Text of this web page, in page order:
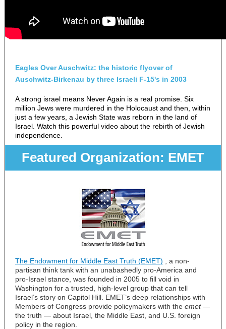
Eagles Over Auschwitz: the historic flyover of
Auschwitz-Birkenau by three Israeli F-15's in 2003
A strong israel means Never Again is a real promise. Six
million Jews were murdered in the Holocaust and then, within
just a few years, a Jewish State was reborn in the land of
Israel. Watch this powerful video about the rebirth of Jewish
independence.
Featured Organization: EMET
The Endowment for Middle East Truth (EMET)
a non-
partisan think tank with an unabashedly pro-America and
pro-Israel stance, was founded in 2005 to fill void in
Washington for a trusted, high-level group that can tell
Israel’s story on Capitol Hill. EMET’s deep relationships with
Members of Congress provide policymakers with the emet —
the truth — about Israel, the Middle East, and U.S. foreign
policy in the region.